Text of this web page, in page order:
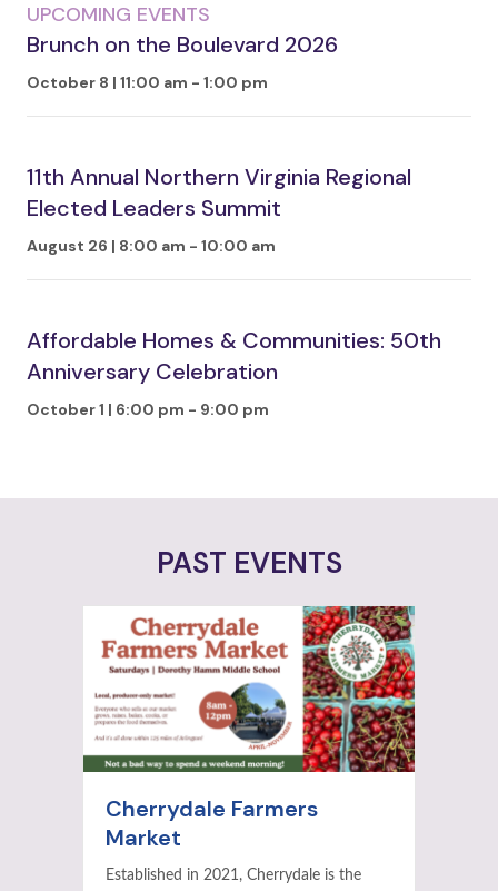
UPCOMING EVENTS
Brunch on the Boulevard 2026
October 8 | 11:00 am - 1:00 pm
11th Annual Northern Virginia Regional
Elected Leaders Summit
August 26 | 8:00 am - 10:00 am
Affordable Homes & Communities: 50th
Anniversary Celebration
October 1 | 6:00 pm - 9:00 pm
PAST EVENTS
Cherrydale Farmers
Market
Established in 2021, Cherrydale is the